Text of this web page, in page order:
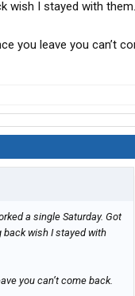
wish I stayed with them.
you leave you can’t
a single Saturday. Got
back wish I stayed with
you can’t come back.